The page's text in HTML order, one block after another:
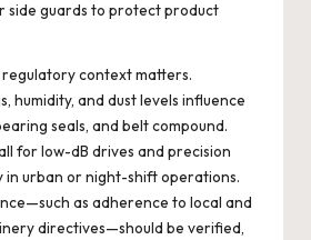
side guards to protect product
context matters.
humidity, and dust levels influence
seals, and belt compound.
for low-dB drives and precision
in urban or night-shift operations.
as adherence to local and
directives—should be verified,